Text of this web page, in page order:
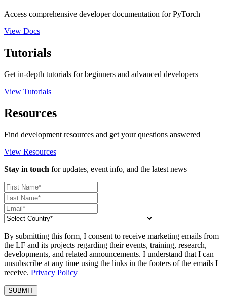
Access comprehensive developer documentation for PyTorch
View Docs
Tutorials
Get in-depth tutorials for beginners and advanced developers
View Tutorials
Resources
Find development resources and get your questions answered
View Resources
Stay in touch for updates, event info, and the latest news
By submitting this form, I consent to receive marketing emails from
the LF and its projects regarding their events, training, research,
developments, and related announcements. I understand that I can
unsubscribe at any time using the links in the footers of the emails I
receive. Privacy Policy